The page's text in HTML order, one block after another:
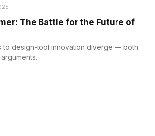
The Battle for the Future of
to design-tool innovation diverge — both